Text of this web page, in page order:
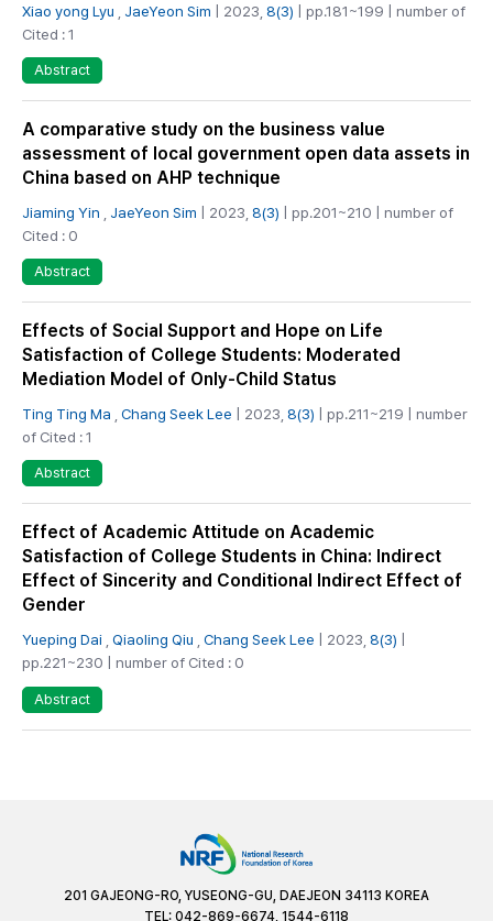
Xiao yong Lyu JaeYeon Sim | 2023, 8(3) | pp.181~199 | number of
Cited : 1
Abstract
A comparative study on the business value
assessment of local government open data assets in
China based on AHP technique
Jiaming Yin JaeYeon Sim | 2023, 8(3) | pp.201~210 | number of
Cited : 0
Abstract
Effects of Social Support and Hope on Life
Satisfaction of College Students: Moderated
Mediation Model of Only-Child Status
Ting Ting Ma Chang Seek Lee | 2023, 8(3) | pp.211~219 | number
of Cited : 1
Abstract
Effect of Academic Attitude on Academic
Satisfaction of College Students in China: Indirect
Effect of Sincerity and Conditional Indirect Effect of
Gender
Yueping Dai Qiaoling Qiu Chang Seek Lee | 2023, 8(3)
pp.221~230 | number of Cited : 0
Abstract
201 GAJEONG-RO, YUSEONG-GU, DAEJEON 34113 KOREA
TEL: 042-869-6674, 1544-6118